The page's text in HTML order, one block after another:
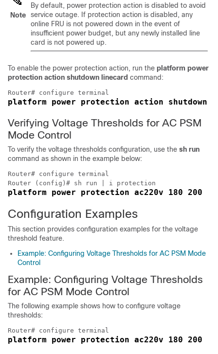
Note
By default, power protection action is disabled to avoid
service outage. If protection action is disabled, any
online FRU is not powered down in the event of
insufficient power budget, but any newly installed line
card is not powered up.
To enable the power protection action, run the platform power
protection action shutdown linecard command:
platform power protection action shutdown
Verifying Voltage Thresholds for AC PSM
Mode Control
To verify the voltage thresholds configuration, use the sh run
command as shown in the example below:
Router# configure terminal
platform power protection ac220v 180 200
Configuration Examples
This section provides configuration examples for the voltage
threshold feature.
Example: Configuring Voltage Thresholds for AC PSM Mode
Control
Example: Configuring Voltage Thresholds
for AC PSM Mode Control
The following example shows how to configure voltage
thresholds:
platform power protection ac220v 180 200